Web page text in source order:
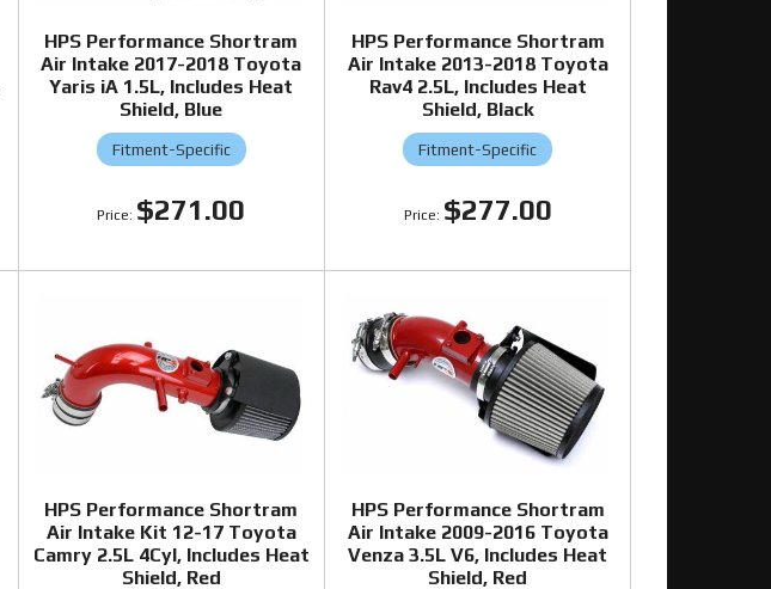
HPS Performance Shortram
Air Intake 2017-2018 Toyota
Yaris iA 1.5L, Includes Heat
Shield, Blue
Fitment-Specific
$271.00
HPS Performance Shortram
Air Intake 2013-2018 Toyota
Rav4 2.5L, Includes Heat
Shield, Black
Fitment-Specific
$277.00
HPS Performance Shortram
Air Intake Kit 12-17 Toyota
Camry 2.5L 4Cyl, Includes Heat
Shield, Red
HPS Performance Shortram
Air Intake 2009-2016 Toyota
Venza 3.5L V6, Includes Heat
Shield, Red